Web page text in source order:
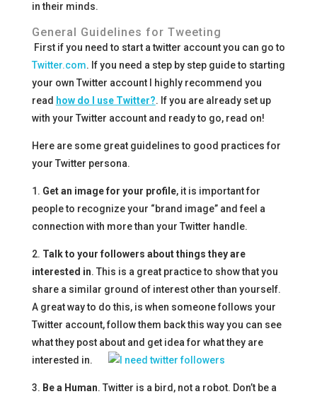
in their minds.
General Guidelines for Tweeting
First if you need to start a twitter account you can go to
Twitter.com. If you need a step by step guide to starting
your own Twitter account I highly recommend you
read how do I use Twitter?. If you are already set up
with your Twitter account and ready to go, read on!
Here are some great guidelines to good practices for
your Twitter persona.
1. Get an image for your profile, it is important for
people to recognize your “brand image” and feel a
connection with more than your Twitter handle.
2. Talk to your followers about things they are
interested in. This is a great practice to show that you
share a similar ground of interest other than yourself.
A great way to do this, is when someone follows your
Twitter account, follow them back this way you can see
what they post about and get idea for what they are
interested in.
3. Be a Human. Twitter is a bird, not a robot. Don’t be a